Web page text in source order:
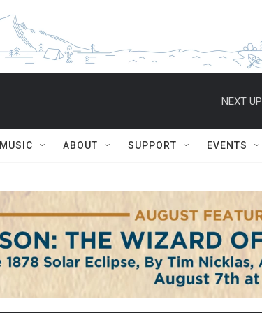
NEXT
MUSIC ABOUT SUPPORT EVENTS